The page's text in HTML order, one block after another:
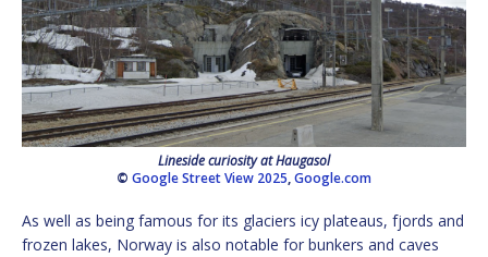
Lineside curiosity at Haugasol
© Google Street View 2025,Google.com
As well as being famous for its glaciers icy plateaus, fjords and
frozen lakes, Norway is also notable for bunkers and caves